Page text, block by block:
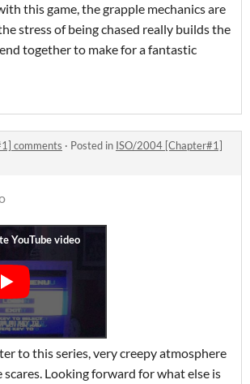
this game, the grapple mechanics are
stress of being chased really builds the
together to make for a fantastic
comments · Posted in ISO/2004 [Chapter#1]
to this series, very creepy atmosphere
Looking forward for what else is